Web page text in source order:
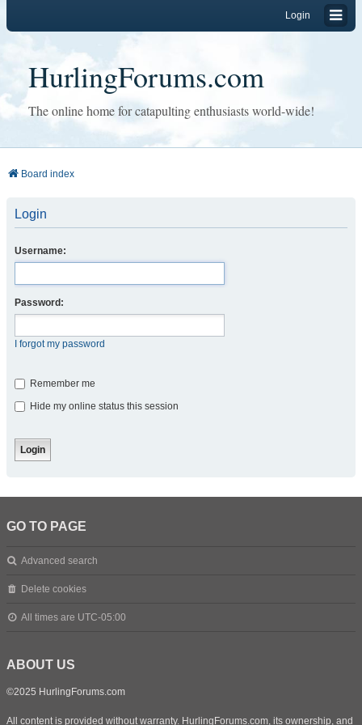
Login
HurlingForums.com
The online home for catapulting enthusiasts world-wide!
Board index
Login
Username:
Password:
I forgot my password
Remember me
Hide my online status this session
GO TO PAGE
Advanced search
Delete cookies
All times are UTC-05:00
ABOUT US
©2025 HurlingForums.com
All content is provided without warranty. HurlingForums.com, its ownership, and